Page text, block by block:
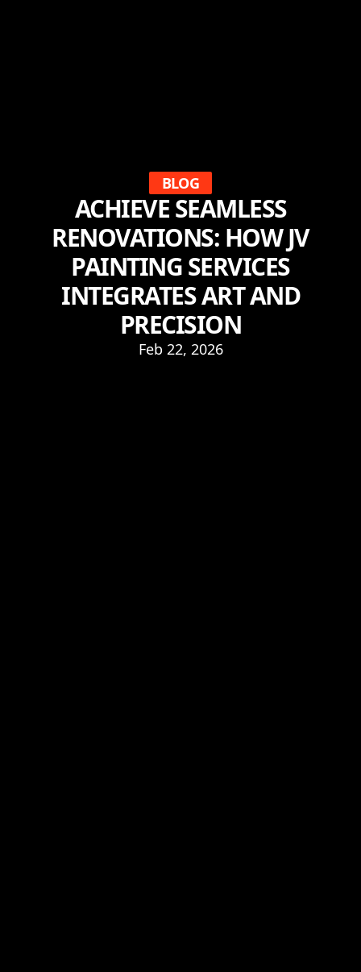
BLOG
ACHIEVE SEAMLESS
RENOVATIONS: HOW JV
PAINTING SERVICES
INTEGRATES ART AND
PRECISION
Feb 22, 2026